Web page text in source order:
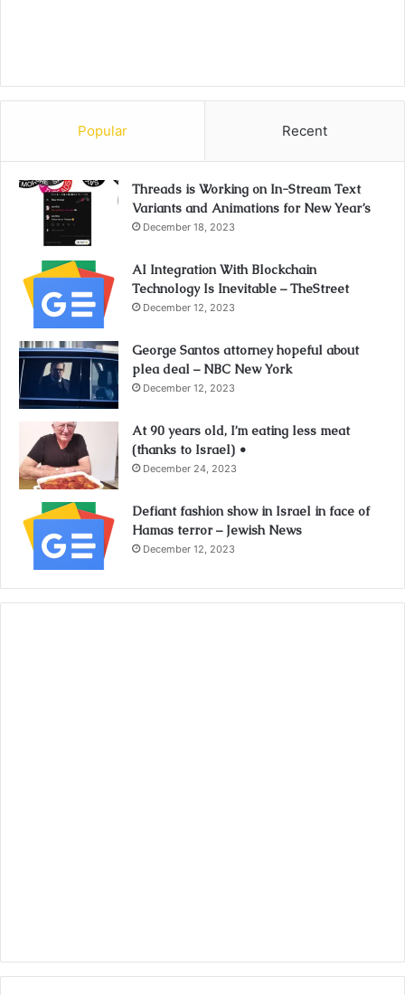
Popular Recent
Threads is Working on In-Stream Text
Variants and Animations for New Year’s
December 18, 2023
AI Integration With Blockchain
Technology Is Inevitable – TheStreet
December 12, 2023
George Santos attorney hopeful about
plea deal – NBC New York
December 12, 2023
At 90 years old, I’m eating less meat
(thanks to Israel) •
December 24, 2023
Defiant fashion show in Israel in face of
Hamas terror – Jewish News
December 12, 2023